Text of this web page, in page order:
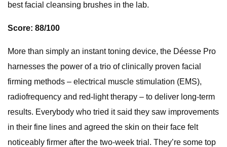
best facial cleansing brushes in the lab.
Score: 88/100
More than simply an instant toning device, the Déesse Pro
harnesses the power of a trio of clinically proven facial
firming methods – electrical muscle stimulation (EMS),
radiofrequency and red-light therapy – to deliver long-term
results. Everybody who tried it said they saw improvements
in their fine lines and agreed the skin on their face felt
noticeably firmer after the two-week trial. They’re some top